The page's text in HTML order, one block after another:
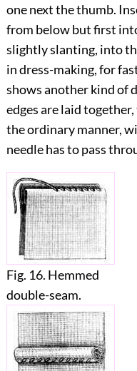
one next the thumb.
from below but first
slightly slanting, into
in dress-making, for
shows another kind of
edges are laid
the ordinary manner,
needle has to pass
Fig. 16. Hemmed
double-seam.